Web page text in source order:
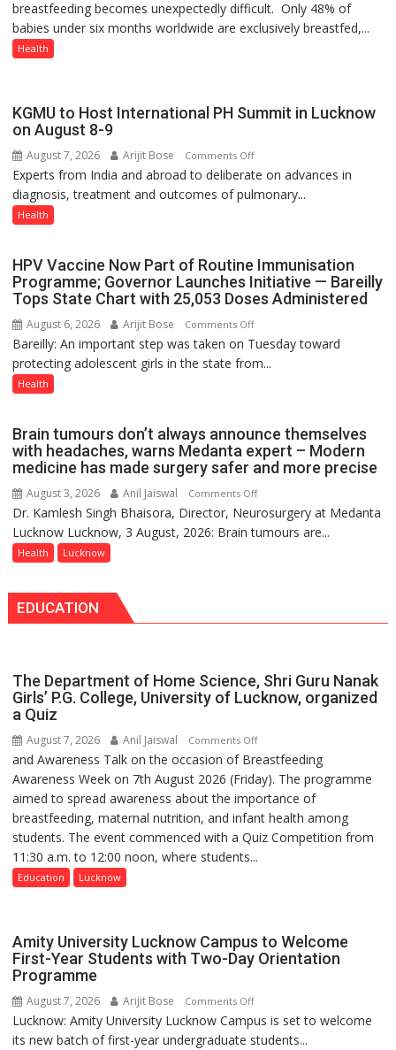
THE
WRONG
breastfeeding becomes unexpectedly difficult. Only 48% of
babies under six months worldwide are exclusively breastfed,...
Health
KGMU to Host International PH Summit in Lucknow
on August 8-9
August 7, 2026 Arijit Bose Comments Offon
KGMU
to
Summit
in
August
8-
Experts from India and abroad to deliberate on advances in
diagnosis, treatment and outcomes of pulmonary...
Health
HPV Vaccine Now Part of Routine Immunisation
Programme; Governor Launches Initiative — Bareilly
Tops State Chart with 25,053 Doses Administered
August 6, 2026 Arijit Bose Comments Offon
HPV
Vaccine
Routine
Immunisation
Governor
Launches
Initiative
25,053
Doses
Bareilly: An important step was taken on Tuesday toward
protecting adolescent girls in the state from...
Health
Brain tumours don’t always announce themselves
with headaches, warns Medanta expert – Modern
medicine has made surgery safer and more precise
August 3, 2026 Anil Jaiswal Comments Offon
Brain
tumours
with
Medanta
expert
medicine
has
made
surgery
safer
and
Dr. Kamlesh Singh Bhaisora, Director, Neurosurgery at Medanta
Lucknow Lucknow, 3 August, 2026: Brain tumours are...
Health Lucknow
EDUCATION
The Department of Home Science, Shri Guru Nanak
Girls’ P.G. College, University of Lucknow, organized
a Quiz
August 7, 2026 Anil Jaiswal Comments Offon
The
Department
of
Home
Science,
P.G.
College,
and Awareness Talk on the occasion of Breastfeeding
Awareness Week on 7th August 2026 (Friday). The programme
aimed to spread awareness about the importance of
breastfeeding, maternal nutrition, and infant health among
students. The event commenced with a Quiz Competition from
11:30 a.m. to 12:00 noon, where students...
Education Lucknow
Amity University Lucknow Campus to Welcome
First-Year Students with Two-Day Orientation
Programme
August 7, 2026 Arijit Bose Comments Offon
Amity
University
Lucknow: Amity University Lucknow Campus is set to welcome
its new batch of first-year undergraduate students...